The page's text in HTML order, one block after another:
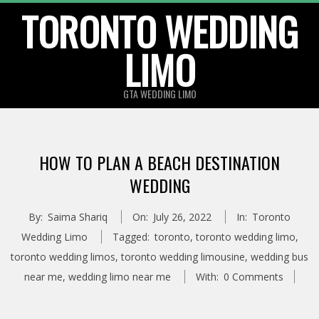
contentTORONTO WEDDING
LIMO
GTA WEDDING LIMO
HOW TO PLAN A BEACH DESTINATION
WEDDING
By: Saima Shariq On: July 26, 2022 In: Toronto
Wedding Limo
Tagged: toronto,toronto wedding limo,
toronto wedding limos,toronto wedding limousine, wedding bus
near me, wedding limo near me With: 0 Comments